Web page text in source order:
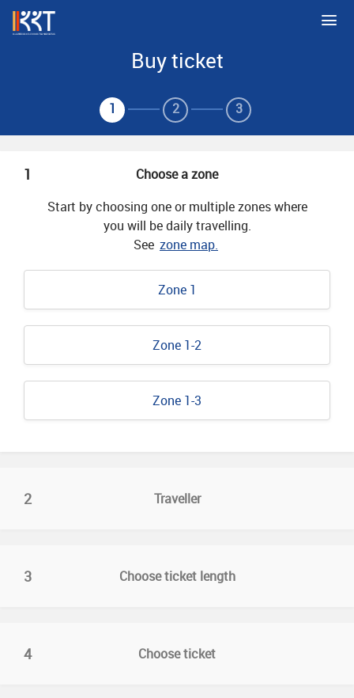
Buy ticket
1 2 3
1
Choose a zone
Start by choosing one or multiple zones where
you will be daily travelling.
See zone map.
Zone 1
Zone 1-2
Zone 1-3
2 Traveller
3 Choose ticket length
4 Choose ticket